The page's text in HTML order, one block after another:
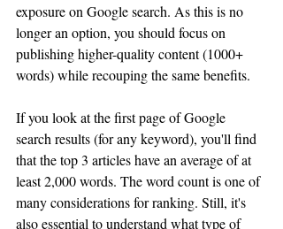
exposure on Google search. As this is no
longer an option, you should focus on
publishing higher-quality content (1000+
words) while recouping the same benefits.
If you look at the first page of Google
search results (for any keyword), you'll find
that the top 3 articles have an average of at
least 2,000 words. The word count is one of
many considerations for ranking. Still, it's
also essential to understand what type of